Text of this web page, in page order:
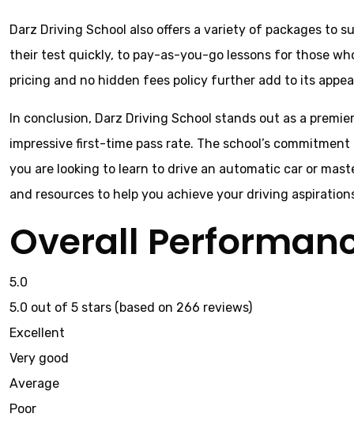
Darz Driving School also offers a variety of packages to
their test quickly, to pay-as-you-go lessons for those
pricing and no hidden fees policy further add to its
In conclusion, Darz Driving School stands out as a
impressive first-time pass rate. The school’s
you are looking to learn to drive an automatic car or
and resources to help you achieve your driving
Overall
5.0
5.0 out of 5 stars (based on 266 reviews)
Excellent
Very good
Average
Poor